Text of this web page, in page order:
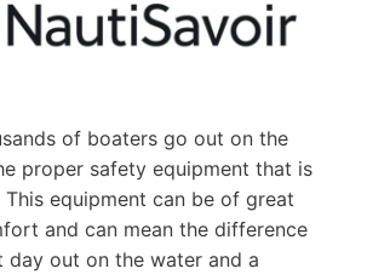
of boaters go out on the
proper safety equipment that is
equipment can be of great
and can mean the difference
day out on the water and a